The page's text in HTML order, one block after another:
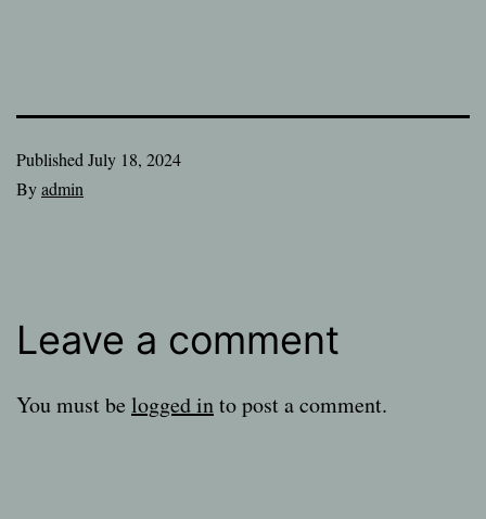
Published July 18, 2024
Byadmin
Leave a comment
You must be logged into post a comment.